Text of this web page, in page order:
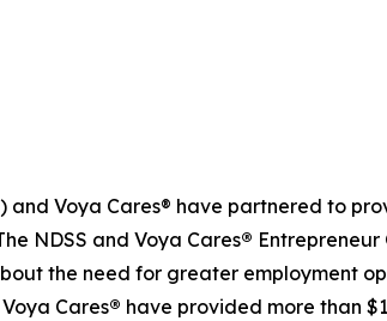
and Voya Cares® have partnered to
NDSS and Voya Cares® Entrepreneur
the need for greater employment
Cares® have provided more than